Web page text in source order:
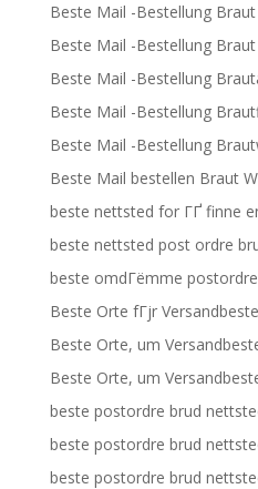
Beste Mail -Bestellung
Beste Mail -Bestellung
Beste Mail -Bestellung
Beste Mail -Bestellung
Beste Mail -Bestellung
Beste Mail bestellen Braut
beste nettsted for ГҐ finne
beste nettsted post ordre
beste omdГёmme
Beste Orte fГјr
Beste Orte, um
Beste Orte, um
beste postordre brud
beste postordre brud
beste postordre brud